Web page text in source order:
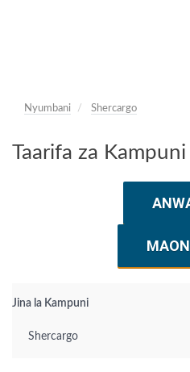
Nyumbani Shercargo
Taarifa za
Jina la Kampuni
Shercargo